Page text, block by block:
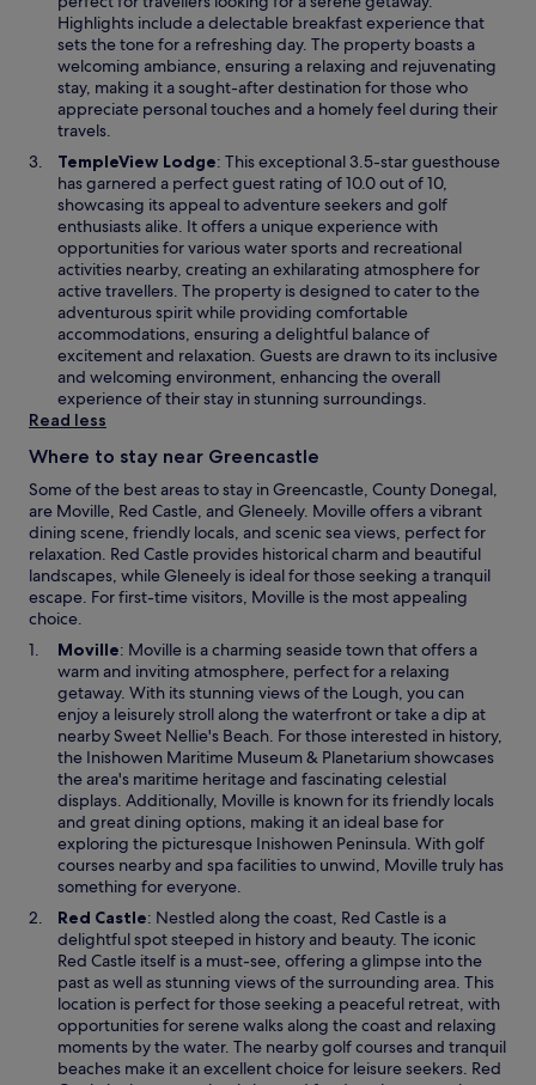
w
s
i
n
a
n
w
i
n
d
o
w
Highlights include a delectable breakfast experience that
sets the tone for a refreshing day. The property boasts a
welcoming ambiance, ensuring a relaxing and rejuvenating
stay, making it a sought-after destination for those who
appreciate personal touches and a homely feel during their
travels.
TempleView LodgeO
p
e
n
s
i
n
a
n
e
w
w
d
o
w
: This exceptional 3.5-star guesthouse
has garnered a perfect guest rating of 10.0 out of 10,
showcasing its appeal to adventure seekers and golf
enthusiasts alike. It offers a unique experience with
opportunities for various water sports and recreational
activities nearby, creating an exhilarating atmosphere for
active travellers. The property is designed to cater to the
adventurous spirit while providing comfortable
accommodations, ensuring a delightful balance of
excitement and relaxation. Guests are drawn to its inclusive
and welcoming environment, enhancing the overall
experience of their stay in stunning surroundings.
Read less
Where to stay near Greencastle
Some of the best areas to stay in Greencastle, County Donegal,
are Moville, Red Castle, and Gleneely. Moville offers a vibrant
dining scene, friendly locals, and scenic sea views, perfect for
relaxation. Red Castle provides historical charm and beautiful
landscapes, while Gleneely is ideal for those seeking a tranquil
escape. For first-time visitors, Moville is the most appealing
choice.
MovilleO
p
e
n
s
i
n
a
n
e
w
w
n
d
o
w
: Moville is a charming seaside town that offers a
warm and inviting atmosphere, perfect for a relaxing
getaway. With its stunning views of the Lough, you can
enjoy a leisurely stroll along the waterfront or take a dip at
nearby Sweet Nellie's Beach. For those interested in history,
the Inishowen Maritime Museum & Planetarium showcases
the area's maritime heritage and fascinating celestial
displays. Additionally, Moville is known for its friendly locals
and great dining options, making it an ideal base for
exploring the picturesque Inishowen Peninsula. With golf
courses nearby and spa facilities to unwind, Moville truly has
something for everyone.
Red CastleO
p
e
n
s
i
n
a
: Nestled along the coast, Red Castle is a
delightful spot steeped in history and beauty. The iconic
Red Castle itself is a must-see, offering a glimpse into the
past as well as stunning views of the surrounding area. This
location is perfect for those seeking a peaceful retreat, with
opportunities for serene walks along the coast and relaxing
moments by the water. The nearby golf courses and tranquil
beaches make it an excellent choice for leisure seekers. Red